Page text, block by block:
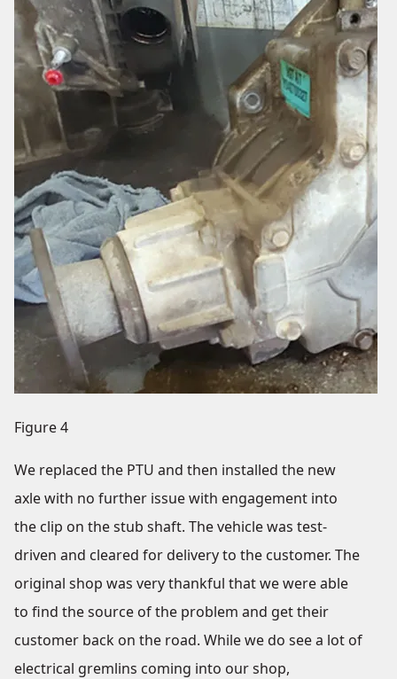
Figure 4
We replaced the PTU and then installed the new
axle with no further issue with engagement into
the clip on the stub shaft. The vehicle was test-
driven and cleared for delivery to the customer. The
original shop was very thankful that we were able
to find the source of the problem and get their
customer back on the road. While we do see a lot of
electrical gremlins coming into our shop,